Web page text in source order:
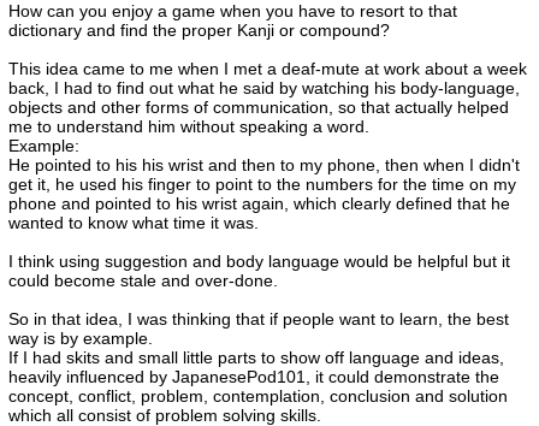
How can you enjoy a game when you have to resort to that
dictionary and find the proper Kanji or compound?
This idea came to me when I met a deaf-mute at work about a week
back, I had to find out what he said by watching his body-language,
objects and other forms of communication, so that actually helped
me to understand him without speaking a word.
Example:
He pointed to his his wrist and then to my phone, then when I didn't
get it, he used his finger to point to the numbers for the time on my
phone and pointed to his wrist again, which clearly defined that he
wanted to know what time it was.
I think using suggestion and body language would be helpful but it
could become stale and over-done.
So in that idea, I was thinking that if people want to learn, the best
way is by example.
If I had skits and small little parts to show off language and ideas,
heavily influenced by JapanesePod101, it could demonstrate the
concept, conflict, problem, contemplation, conclusion and solution
which all consist of problem solving skills.